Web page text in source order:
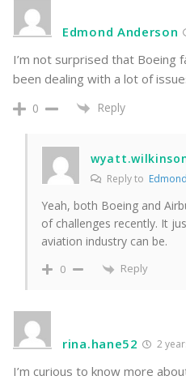
Edmond Anderson
I’m not surprised that Boeing
been dealing with a lot of
0 Reply
Reply to
Yeah, both Boeing and
of challenges recently. It
aviation industry can be.
0 Reply
rina.hane52 2
I’m curious to know more